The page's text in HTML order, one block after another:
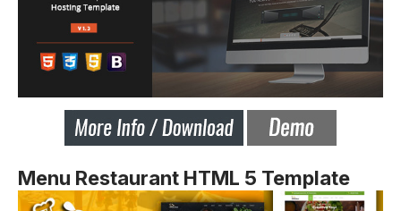
Menu Restaurant HTML 5 Template